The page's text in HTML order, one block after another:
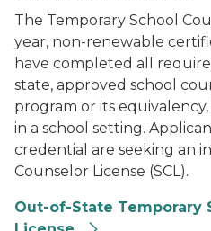
The Temporary School
year, non-renewable
have completed all
state, approved school
program or its
in a school setting.
credential are seeking an
Counselor License (SCL).
Out-of-State Temporary